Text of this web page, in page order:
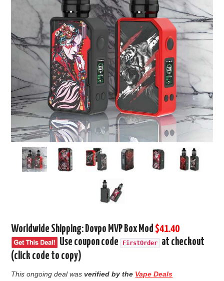
Worldwide Shipping: Dovpo MVP Box Mod $41.40
Use coupon code
FirstOrder
at checkout
(click code to copy)
This ongoing deal wasverified by the Vape Deals